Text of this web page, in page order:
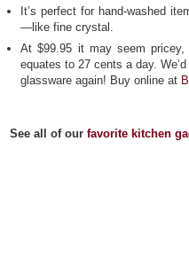
It’s perfect for hand-washed
—like fine crystal.
At $99.95 it may seem
equates to 27 cents a day.
glassware again! Buy online at
See all of our favorite kitchen